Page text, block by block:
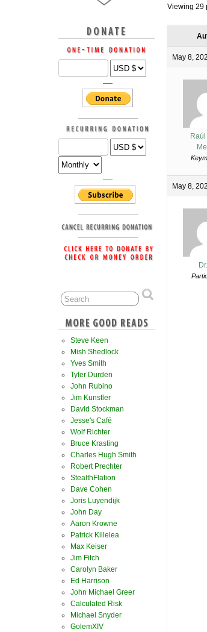
Viewing 29
May 8,
May 8,
Steve Keen
Mish Shedlock
Yves Smith
Tyler Durden
John Rubino
Jim Kunstler
David Stockman
Jesse's Café
Wolf Richter
Bruce Krasting
Charles Hugh Smith
Robert Prechter
StealthFlation
Dave Cohen
Joris Luyendijk
John Day
Aaron Krowne
Patrick Killelea
Max Keiser
Jim Fitch
Carolyn Baker
Ed Harrison
John Michael Greer
Calculated Risk
Michael Snyder
GolemXIV